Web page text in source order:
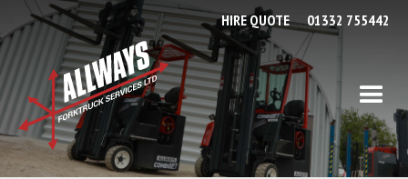
HIRE QUOTE 01332 755442